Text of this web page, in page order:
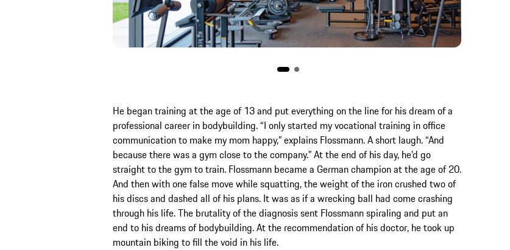
He began training at the age of 13 and put everything on the line for his dream of a
professional career in bodybuilding. “I only started my vocational training in office
communication to make my mom happy,” explains Flossmann. A short laugh. “And
because there was a gym close to the company.” At the end of his day, he’d go
straight to the gym to train. Flossmann became a German champion at the age of 20.
And then with one false move while squatting, the weight of the iron crushed two of
his discs and dashed all of his plans. It was as if a wrecking ball had come crashing
through his life. The brutality of the diagnosis sent Flossmann spiraling and put an
end to his dreams of bodybuilding. At the recommendation of his doctor, he took up
mountain biking to fill the void in his life.